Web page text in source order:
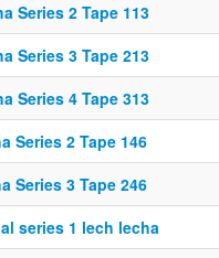
Series 2 Tape 113
Series 3 Tape 213
Series 4 Tape 313
Series 2 Tape 146
Series 3 Tape 246
series 1 lech lecha